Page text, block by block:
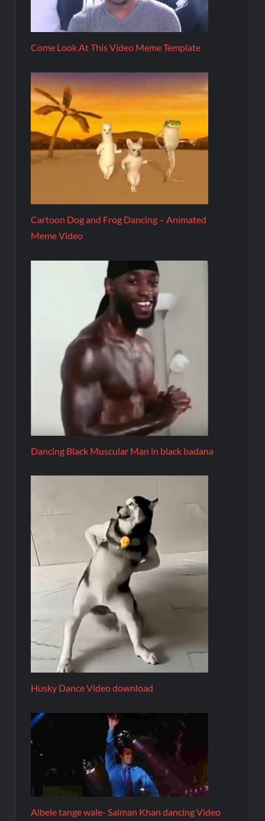
Come Look At This Video Meme Template
Cartoon Dog and Frog Dancing – Animated
Meme Video
Dancing Black Muscular Man in black badana
Husky Dance Video download
Albele tange wale- Salman Khan dancing Video